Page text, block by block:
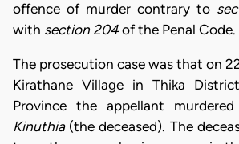
offence of murder contrary to
with section 204of the Penal Code.
The prosecution case was that on
Kirathane Village in Thika
Province the appellant murdered
Kinuthia(the deceased). The